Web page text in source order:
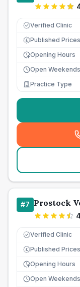
Verified Clinic
£ Published Prices
Opening Hours
Open Weekends
Practice Type
#7 Prostock
Verified Clinic
£ Published Prices
Opening Hours
Open Weekends